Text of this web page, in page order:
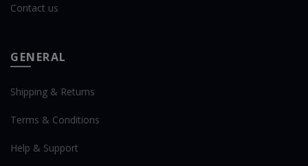
Contact us
GENERAL
Shipping & Returns
Terms & Conditions
Help & Support